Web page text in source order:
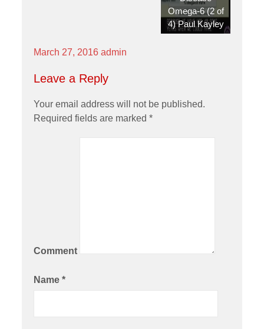
Omega-6 (2 of
4) Paul Kayley
March 27, 2016 admin
Leave a Reply
Your email address will not be published.
Required fields are marked*
Comment
Name*